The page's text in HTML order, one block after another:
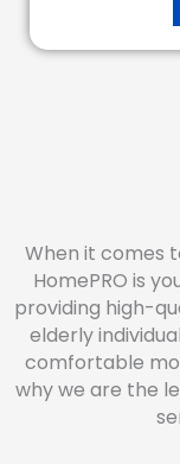
When it comes
HomePRO is
providing high-
elderly
comfortable
why we are the